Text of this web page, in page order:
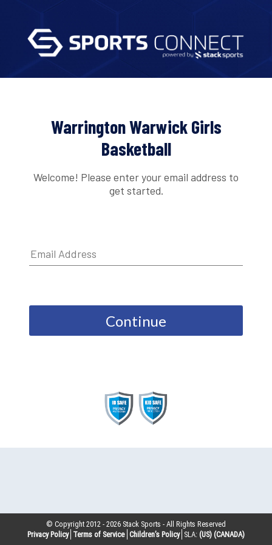
Warrington Warwick Girls
Basketball
Welcome! Please enter your email address to
get started.
Continue
© Copyright 2012 -2026 Stack Sports - All Rights Reserved
Privacy Policy Terms of Service Children’s Policy SLA: (US) (CANADA)